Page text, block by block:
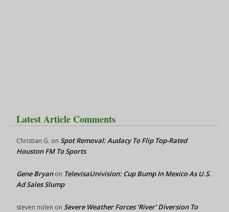
Latest Article Comments
Christian G. on Spot Removal: Audacy To Flip Top-Rated
Houston FM To Sports
Gene Bryanon TelevisaUnivision: Cup Bump In Mexico As U.S.
Ad Sales Slump
steven nolen on Severe Weather Forces ‘River’ Diversion To